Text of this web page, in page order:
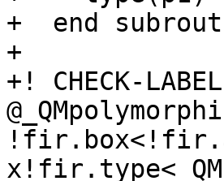
+  end
+
+! CHECK-